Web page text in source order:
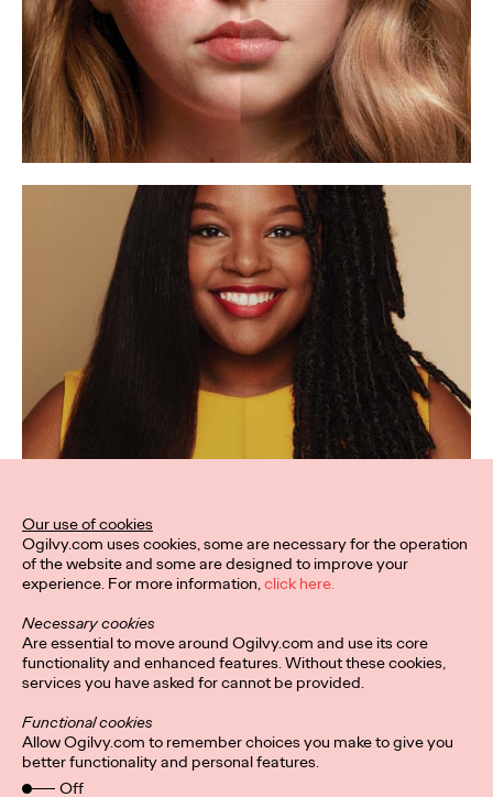
Our use of cookies
Ogilvy.com uses cookies, some are necessary for the operation
of the website and some are designed to improve your
experience. For more information,click here.
Necessary cookies
Are essential to move around Ogilvy.com and use its core
functionality and enhanced features. Without these cookies,
services you have asked for cannot be provided.
Functional cookies
Allow Ogilvy.com to remember choices you make to give you
better functionality and personal features.
Off